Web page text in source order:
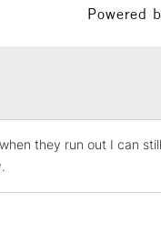
Day
£7.95
Powered
they run out I can